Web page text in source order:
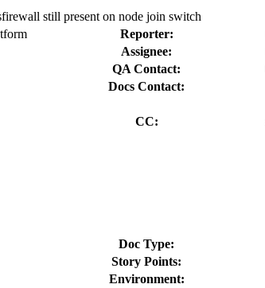
still present on node join switch
Reporter:
Assignee:
QA Contact:
Docs Contact:
CC:
Doc Type:
Story Points:
Environment: